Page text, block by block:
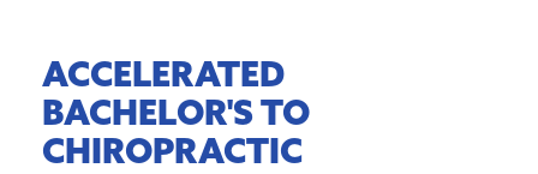
ACCELERATED
BACHELOR'S TO
CHIROPRACTIC